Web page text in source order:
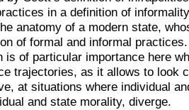
in a definition of
anatomy of a modern state,
of formal and informal
is of particular importance here
trajectories, as it allows to look
at situations where individual
and state morality, diverge.